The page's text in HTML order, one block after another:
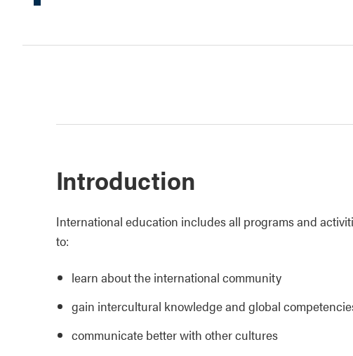
Introduction
International education includes all programs and
to:
learn about the international community
gain intercultural knowledge and global
communicate better with other cultures